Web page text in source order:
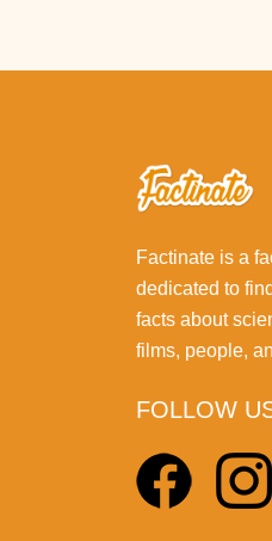
Factinate is a
dedicated to
facts about
films, people,
FOLLOW